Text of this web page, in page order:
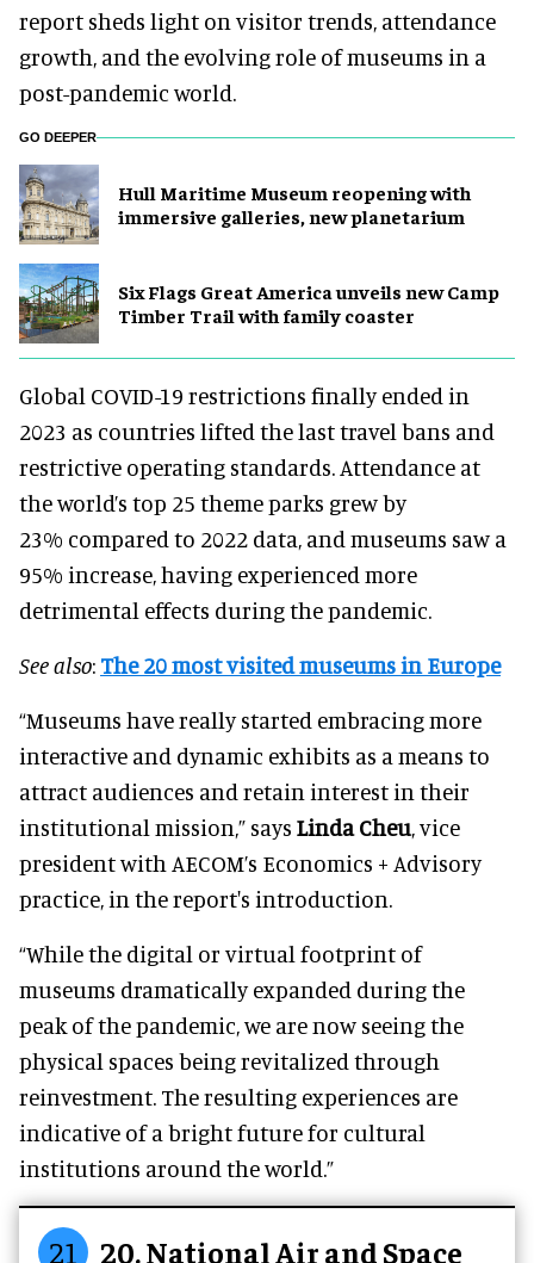
report sheds light on visitor trends, attendance
growth, and the evolving role of museums in a
post-pandemic world.
GO DEEPER
Hull Maritime Museum reopening with
immersive galleries, new planetarium
Six Flags Great America unveils new Camp
Timber Trail with family coaster
Global COVID-19 restrictions finally ended in
2023 as countries lifted the last travel bans and
restrictive operating standards. Attendance at
the world’s top 25 theme parks grew by
23% compared to 2022 data, and museums saw a
95% increase, having experienced more
detrimental effects during the pandemic.
See also: The 20 most visited museums in Europe
“Museums have really started embracing more
interactive and dynamic exhibits as a means to
attract audiences and retain interest in their
institutional mission,” says Linda Cheu, vice
president with AECOM’s Economics + Advisory
practice, in the report's introduction.
“While the digital or virtual footprint of
museums dramatically expanded during the
peak of the pandemic, we are now seeing the
physical spaces being revitalized through
reinvestment. The resulting experiences are
indicative of a bright future for cultural
institutions around the world.”
21
20. National Air and Space